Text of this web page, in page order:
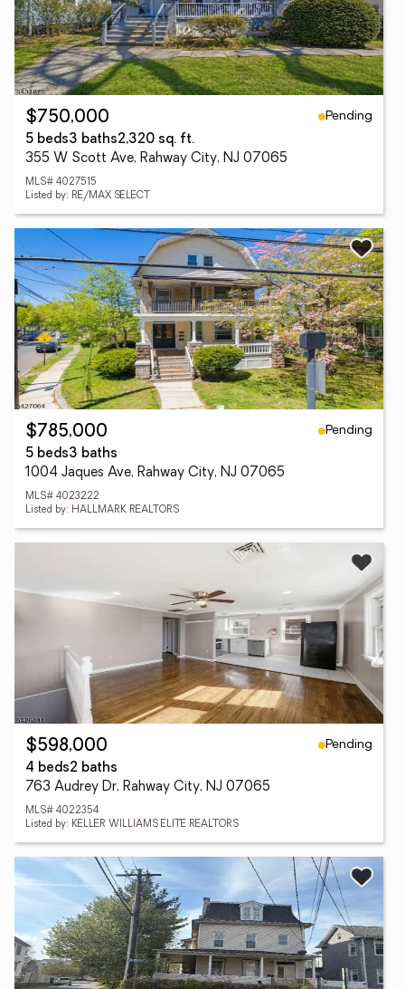
$750,000
Pending
5 beds3 baths2,320 sq. ft.
355 W Scott Ave, Rahway City, NJ 07065
MLS# 4027515
Listed by: RE/MAX SELECT
$785,000
Pending
5 beds3 baths
1004 Jaques Ave, Rahway City, NJ 07065
MLS# 4023222
Listed by: HALLMARK REALTORS
$598,000
Pending
4 beds2 baths
763 Audrey Dr, Rahway City, NJ 07065
MLS# 4022354
Listed by: KELLER WILLIAMS ELITE REALTORS